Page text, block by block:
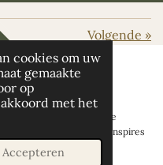
cookies om uw
gemaakte
op
met het
Accepteren
Volgende »
Nature Art, all
and original artworks are
by copyright. If my work inspires
credit.